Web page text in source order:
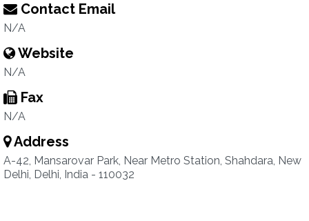
Contact Email
N/A
Website
N/A
Fax
N/A
Address
A-42, Mansarovar Park, Near Metro Station, Shahdara, New
Delhi, Delhi, India - 110032